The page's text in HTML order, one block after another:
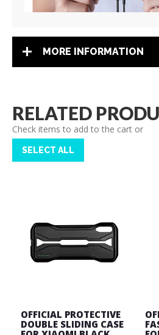
MORE INFORMATION
RELATED
Check items to add to the cart or
SELECT ALL
OFFICIAL PROTECTIVE
DOUBLE SLIDING CASE